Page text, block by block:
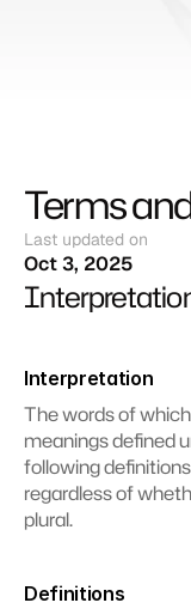
Terms
Last updated on
Oct 3, 2025
Interpretation
The words of
meanings defined
following
regardless of
plural.
Definitions